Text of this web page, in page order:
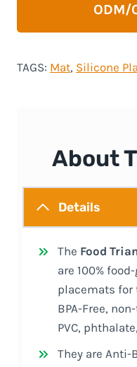
ODM/
TAGS: Mat, Silicone
About
Details
The Food
are 100%
placemats for
BPA-Free,
PVC,
They are